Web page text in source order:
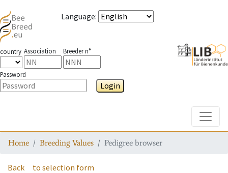
Language:
country Association Breeder n°
Password
Login
Home Breeding Values Pedigree browser
Back to selection form